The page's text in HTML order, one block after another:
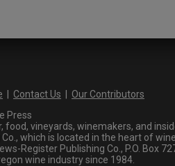
Contact Us
Our Contributors
Press
vineyards, winemakers, and
which is located in the heart of
Register Publishing Co., P.O. Box
wine industry since 1984.